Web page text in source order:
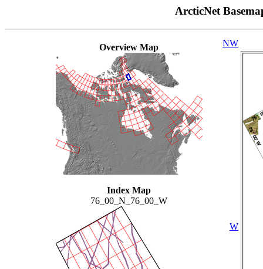
ArcticNet
Overview Map
Index Map
76_00_N_76_00_W
NW
W